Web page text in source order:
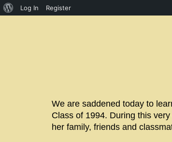
Log In Register
We are saddened today to
Class of 1994. During this
her family, friends and